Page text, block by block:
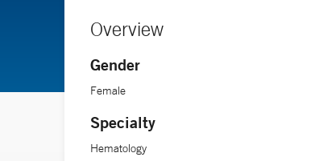
Overview
Gender
Female
Specialty
Hematology